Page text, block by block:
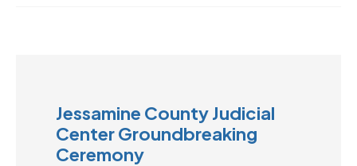
Jessamine County Judicial
Center Groundbreaking
Ceremony